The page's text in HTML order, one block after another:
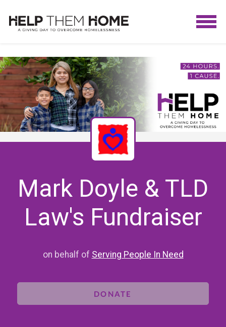
Mark Doyle & TLD
Law's Fundraiser
on behalf of Serving People In Need
DONATE